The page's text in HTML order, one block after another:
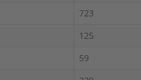
723
125
59